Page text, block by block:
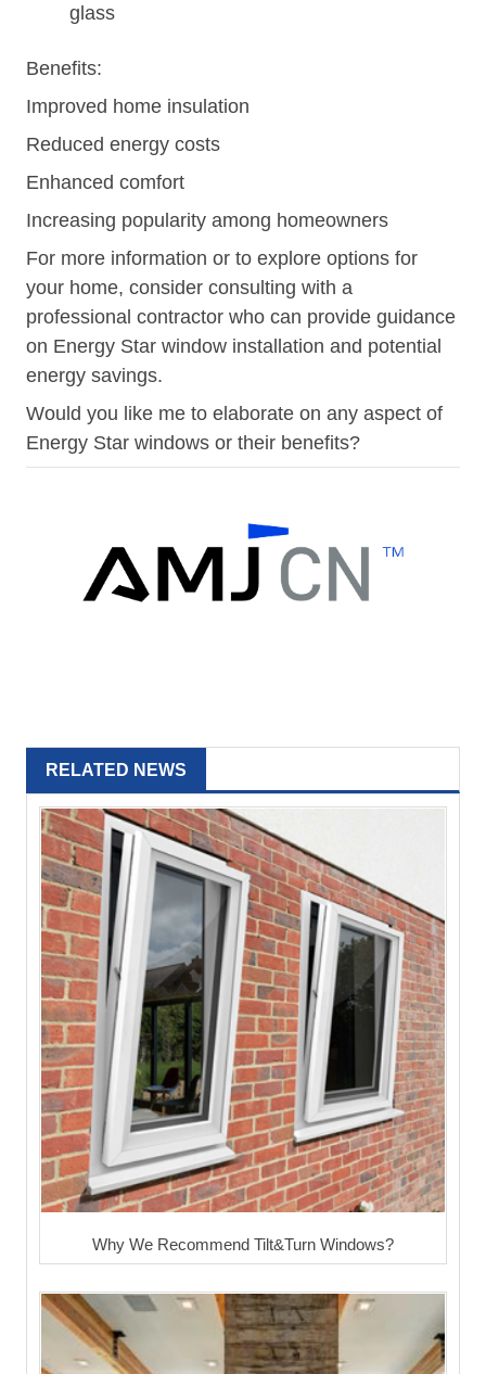
glass
Benefits:
Improved home insulation
Reduced energy costs
Enhanced comfort
Increasing popularity among homeowners
For more information or to explore options for
your home, consider consulting with a
professional contractor who can provide guidance
on Energy Star window installation and potential
energy savings.
Would you like me to elaborate on any aspect of
Energy Star windows or their benefits?
RELATED NEWS
Why We Recommend Tilt&Turn Windows?